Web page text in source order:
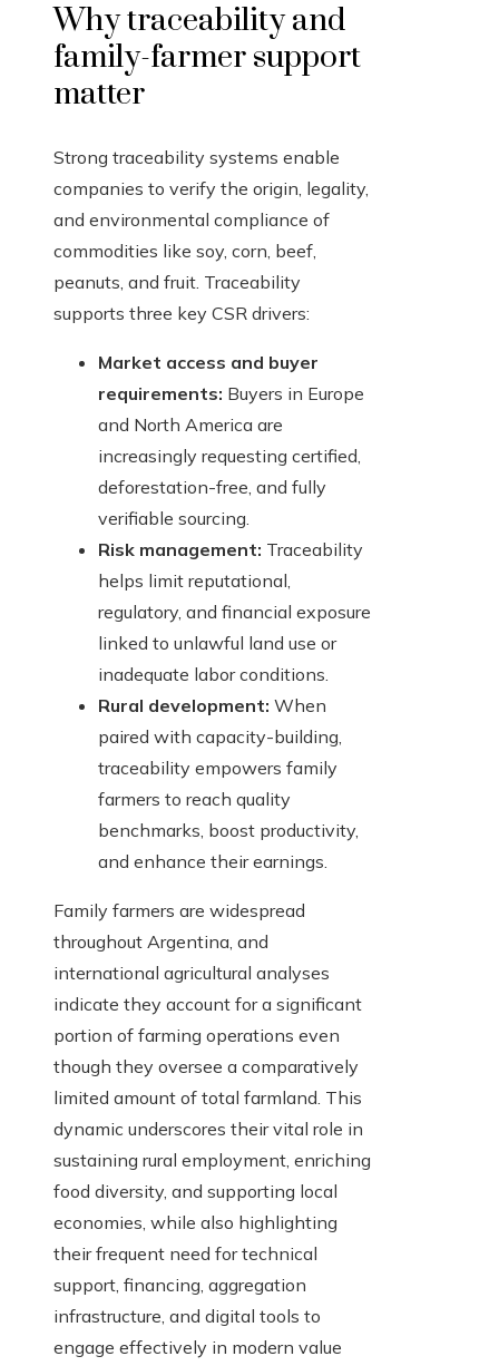
Why traceability and
family-farmer support
matter
Strong traceability systems enable
companies to verify the origin, legality,
and environmental compliance of
commodities like soy, corn, beef,
peanuts, and fruit. Traceability
supports three key CSR drivers:
Market access and buyer
requirements: Buyers in Europe
and North America are
increasingly requesting certified,
deforestation-free, and fully
verifiable sourcing.
Risk management: Traceability
helps limit reputational,
regulatory, and financial exposure
linked to unlawful land use or
inadequate labor conditions.
Rural development: When
paired with capacity-building,
traceability empowers family
farmers to reach quality
benchmarks, boost productivity,
and enhance their earnings.
Family farmers are widespread
throughout Argentina, and
international agricultural analyses
indicate they account for a significant
portion of farming operations even
though they oversee a comparatively
limited amount of total farmland. This
dynamic underscores their vital role in
sustaining rural employment, enriching
food diversity, and supporting local
economies, while also highlighting
their frequent need for technical
support, financing, aggregation
infrastructure, and digital tools to
engage effectively in modern value